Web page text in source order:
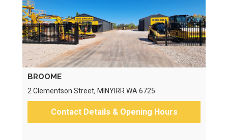
BROOME
2 Clementson Street, MINYIRR WA 6725
Contact Details & Opening Hours